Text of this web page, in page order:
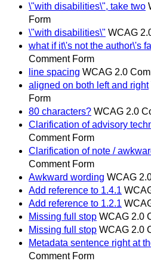
\"with disabilities\", take two
Form
\"with disabilities\" WCAG
what if it\'s not the author\'s
Comment Form
line spacing WCAG 2.0
aligned on both left and right
Form
80 characters? WCAG 2.0
Clarification of advisory
Comment Form
Clarification of note /
Comment Form
Awkward wording WCAG
Add reference to 1.4.1
Add reference to 1.2.1
Missing full stop WCAG 2.0
Missing full stop WCAG 2.0
Metadata sentence right at
Comment Form